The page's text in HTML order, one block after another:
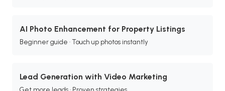
AI Photo Enhancement for Property Listings
Beginner guide · Touch up photos instantly
Lead Generation with Video Marketing